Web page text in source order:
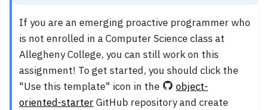
If you are an emerging proactive programmer who
is not enrolled in a Computer Science class at
Allegheny College, you can still work on this
assignment! To get started, you should click the
"Use this template" icon in the
object-
oriented-starterGitHub repository and create